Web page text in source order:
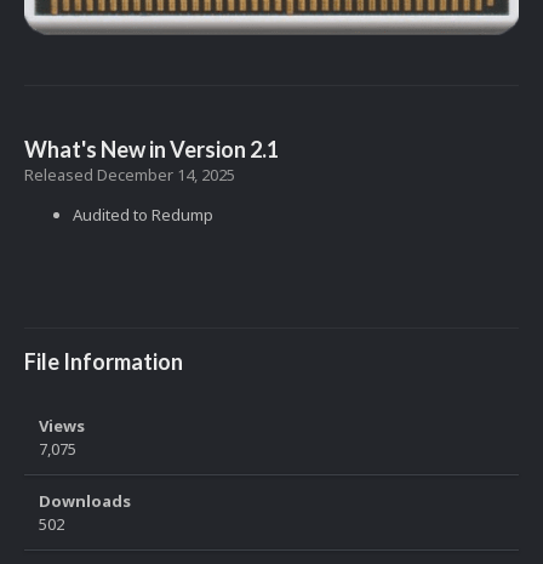
What's New in Version 2.1
Released December 14, 2025
Audited to Redump
File Information
Views
7,075
Downloads
502